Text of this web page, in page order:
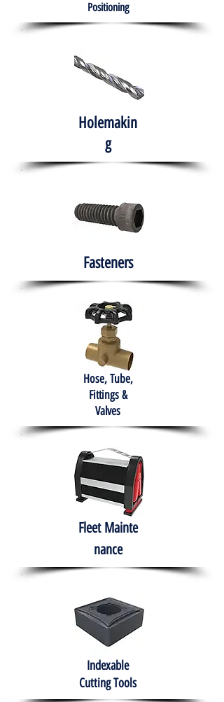
Positioning
Holemakin
g
Fasteners
Hose, Tube,
Fittings &
Valves
Fleet Mainte
nance
Indexable
Cutting Tools